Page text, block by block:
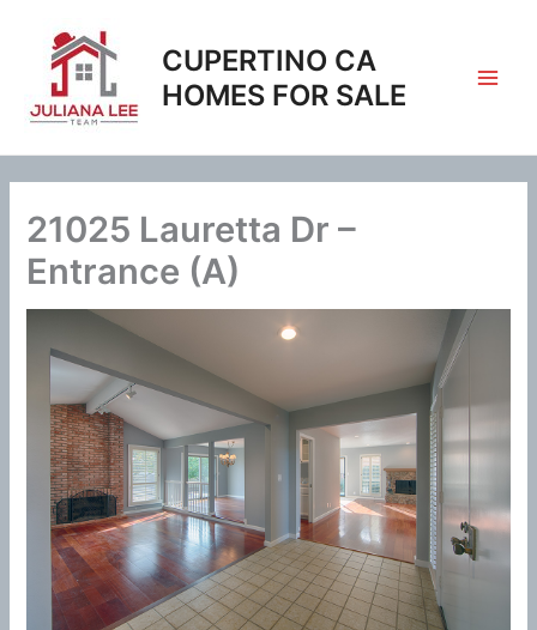
content
CUPERTINO CA
HOMES FOR SALE
21025 Lauretta Dr –
Entrance (A)